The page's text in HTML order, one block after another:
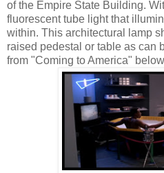
of the Empire State Building.
fluorescent tube light that
within. This architectural lamp
raised pedestal or table as can
from "Coming to America"